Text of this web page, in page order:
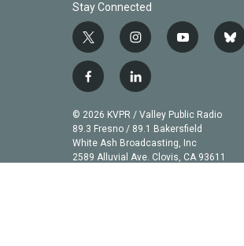
Stay Connected
t
w
i
t
t
e
r
i
n
s
t
a
g
r
a
y
u
b
e
b
f
c
e
b
o
l
n
k
e
d
© 2026 KVPR / Valley Public Radio
89.3 Fresno / 89.1 Bakersfield
White Ash Broadcasting, Inc
2589 Alluvial Ave. Clovis, CA 93611